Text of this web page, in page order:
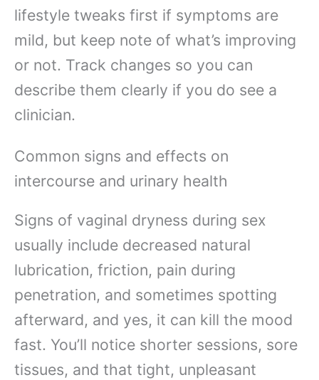
lifestyle tweaks first if symptoms are
mild, but keep note of what’s improving
or not. Track changes so you can
describe them clearly if you do see a
clinician.
Common signs and effects on
intercourse and urinary health
Signs of vaginal dryness during sex
usually include decreased natural
lubrication, friction, pain during
penetration, and sometimes spotting
afterward, and yes, it can kill the mood
fast. You’ll notice shorter sessions, sore
tissues, and that tight, unpleasant